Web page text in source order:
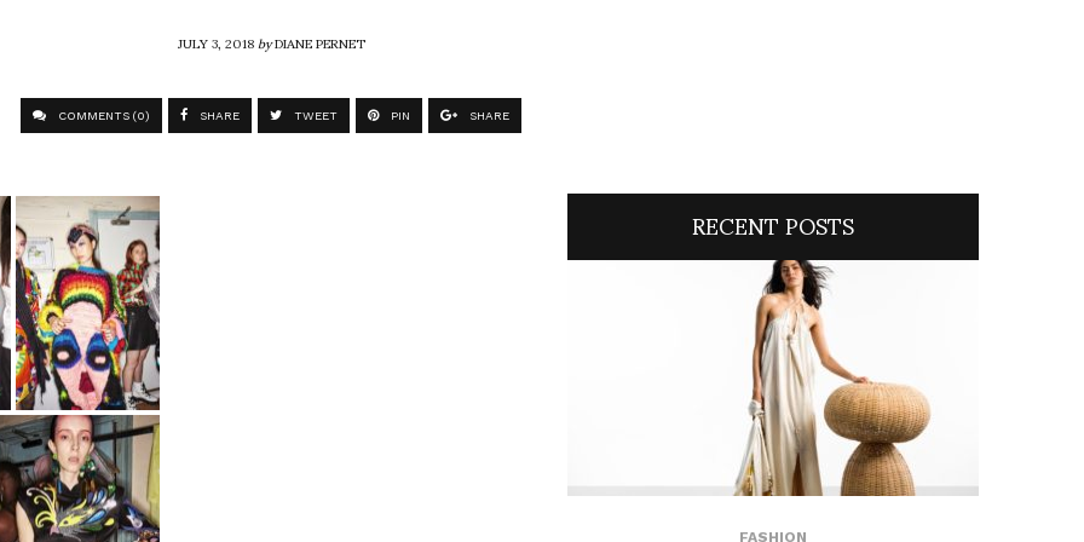
JULY 3, 2018byDIANE PERNET
COMMENTS (0) SHARE TWEET PIN SHARE
RECENT POSTS
FASHION